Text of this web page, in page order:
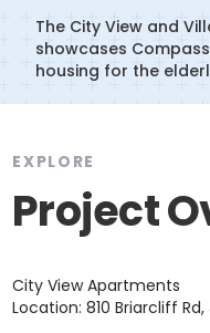
The City View and
showcases
housing for the
EXPLORE
Project
City View Apartments
Location: 810 Briarcliff